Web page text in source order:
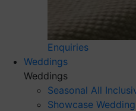
Enquiries
Weddings
Weddings
Seasonal All
Showcase